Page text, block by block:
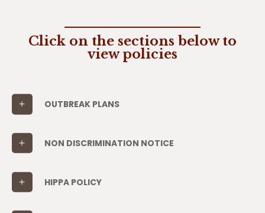
Click on the sections below to
view policies
OUTBREAK PLANS
NON DISCRIMINATION NOTICE
HIPPA POLICY